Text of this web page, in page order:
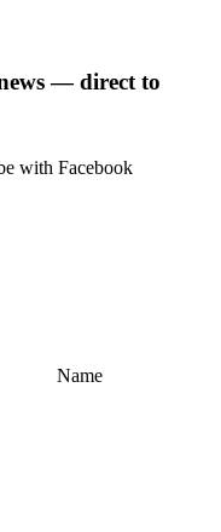
— direct to
with Facebook
Name